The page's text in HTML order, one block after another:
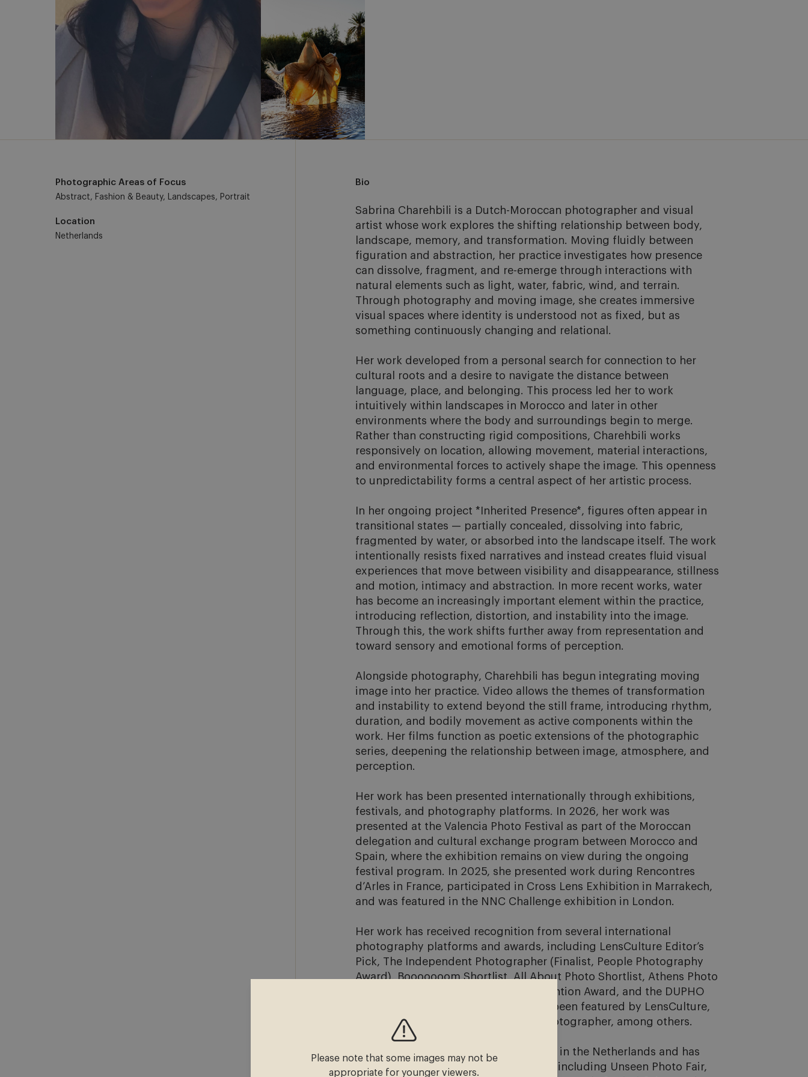
Photographic Areas of Focus
Abstract, Fashion & Beauty, Landscapes, Portrait
Location
Netherlands
Bio
Sabrina Charehbili is a Dutch-Moroccan photographer and visual
artist whose work explores the shifting relationship between body,
landscape, memory, and transformation. Moving fluidly between
figuration and abstraction, her practice investigates how presence
can dissolve, fragment, and re-emerge through interactions with
natural elements such as light, water, fabric, wind, and terrain.
Through photography and moving image, she creates immersive
visual spaces where identity is understood not as fixed, but as
something continuously changing and relational.
Her work developed from a personal search for connection to her
cultural roots and a desire to navigate the distance between
language, place, and belonging. This process led her to work
intuitively within landscapes in Morocco and later in other
environments where the body and surroundings begin to merge.
Rather than constructing rigid compositions, Charehbili works
responsively on location, allowing movement, material interactions,
and environmental forces to actively shape the image. This openness
to unpredictability forms a central aspect of her artistic process.
In her ongoing project *Inherited Presence*, figures often appear in
transitional states — partially concealed, dissolving into fabric,
fragmented by water, or absorbed into the landscape itself. The work
intentionally resists fixed narratives and instead creates fluid visual
experiences that move between visibility and disappearance, stillness
and motion, intimacy and abstraction. In more recent works, water
has become an increasingly important element within the practice,
introducing reflection, distortion, and instability into the image.
Through this, the work shifts further away from representation and
toward sensory and emotional forms of perception.
Alongside photography, Charehbili has begun integrating moving
image into her practice. Video allows the themes of transformation
and instability to extend beyond the still frame, introducing rhythm,
duration, and bodily movement as active components within the
work. Her films function as poetic extensions of the photographic
series, deepening the relationship between image, atmosphere, and
perception.
Her work has been presented internationally through exhibitions,
festivals, and photography platforms. In 2026, her work was
presented at the Valencia Photo Festival as part of the Moroccan
delegation and cultural exchange program between Morocco and
Spain, where the exhibition remains on view during the ongoing
festival program. In 2025, she presented work during Rencontres
d’Arles in France, participated in Cross Lens Exhibition in Marrakech,
and was featured in the NNC Challenge exhibition in London.
Her work has received recognition from several international
photography platforms and awards, including LensCulture Editor’s
Pick, The Independent Photographer (Finalist, People Photography
Award), Booooooom Shortlist, All About Photo Shortlist, Athens Photo
Festival Shortlist, Bruxelles Special Mention Award, and the DUPHO
SO Student Award. Her work has also been featured by LensCulture,
Booooooom, and The Independent Photographer, among others.
She graduated from the Fotoacademie in the Netherlands and has
exhibited work at venues and festivals including Unseen Photo Fair,
Please note that some images may not be
appropriate for younger viewers.